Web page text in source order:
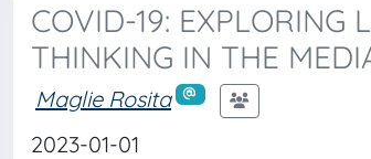
COVID-19: EXPLORING
THINKING IN THE
Maglie Rosita
2023-01-01